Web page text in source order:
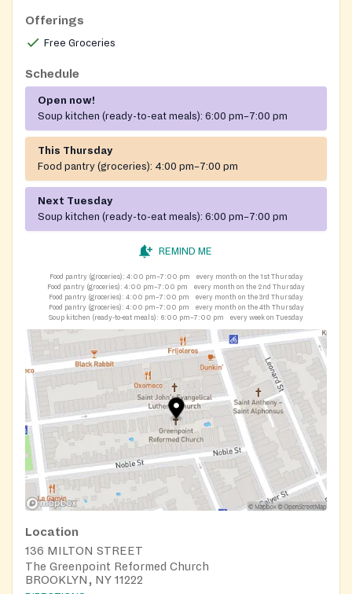
Offerings
Free Groceries
Schedule
Open now!
Soup kitchen (ready-to-eat meals): 6:00 pm–7:00 pm
This Thursday
Food pantry (groceries): 4:00 pm–7:00 pm
Next Tuesday
Soup kitchen (ready-to-eat meals): 6:00 pm–7:00 pm
REMIND ME
Food pantry (groceries): 4:00 pm–7:00 pm
every month on the 1st Thursday
Food pantry (groceries): 4:00 pm–7:00 pm
every month on the 2nd Thursday
Food pantry (groceries): 4:00 pm–7:00 pm
every month on the 3rd Thursday
Food pantry (groceries): 4:00 pm–7:00 pm
every month on the 4th Thursday
Soup kitchen (ready-to-eat meals): 6:00 pm–7:00 pm every week on Tuesday
Location
136 MILTON STREET
The Greenpoint Reformed Church
BROOKLYN, NY 11222